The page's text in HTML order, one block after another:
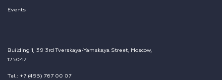
Events
Building 1, 39 3rd Tverskaya-Yamskaya Street, Moscow,
125047
Tel.: +7 (495) 767 00 07